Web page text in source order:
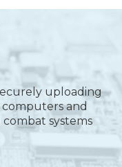
uploading
and
systems